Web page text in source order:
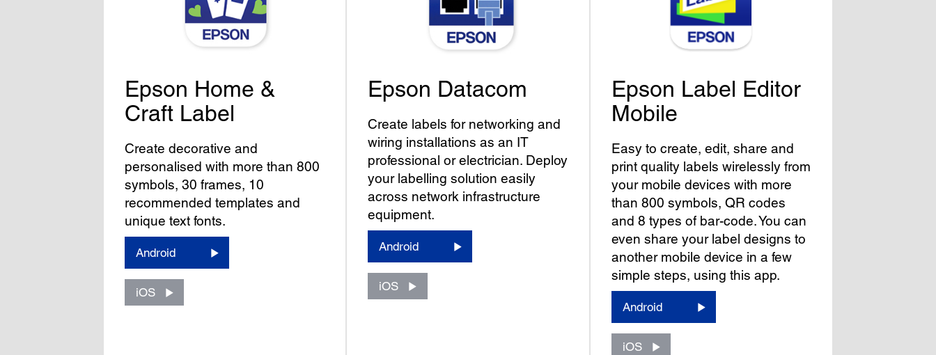
Epson Home &
Craft Label
Create decorative and
personalised with more than 800
symbols, 30 frames, 10
recommended templates and
unique text fonts.
Android
iOS
Epson Datacom
Create labels for networking and
wiring installations as an IT
professional or electrician. Deploy
your labelling solution easily
across network infrastructure
equipment.
Android
iOS
Epson Label Editor
Mobile
Easy to create, edit, share and
print quality labels wirelessly from
your mobile devices with more
than 800 symbols, QR codes
and 8 types of bar-code. You can
even share your label designs to
another mobile device in a few
simple steps, using this app.
Android
iOS